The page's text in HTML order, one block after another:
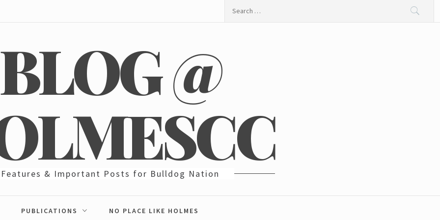
BLOG @
Features & Important Posts for Bulldog Nation
PUBLICATIONS NO PLACE LIKE HOLMES